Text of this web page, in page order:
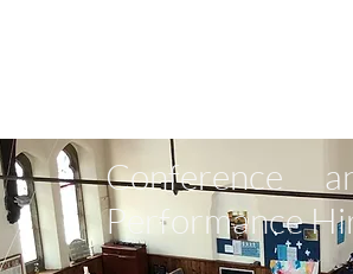
Conference
Performance